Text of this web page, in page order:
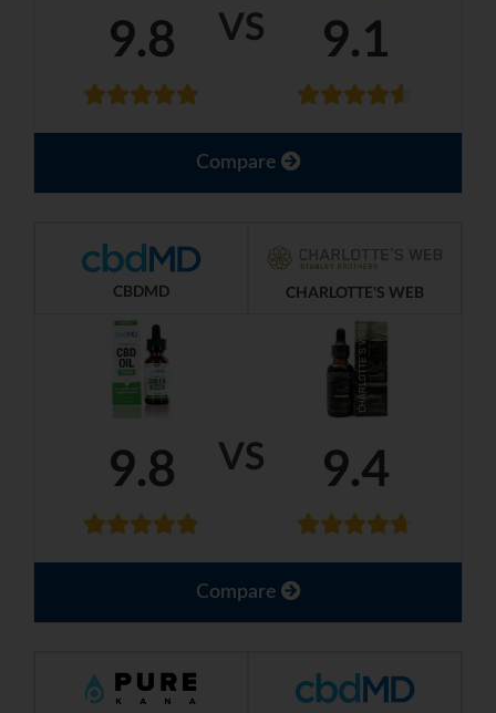
VS
9.8 9.1
Compare
VS
CBDMD CHARLOTTE'S WEB
9.8 9.4
Compare